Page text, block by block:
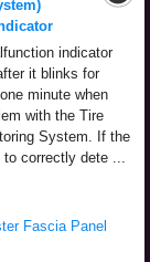
indicator
it blinks for
minute when
with the Tire
System. If the
correctly dete ...
Fascia Panel